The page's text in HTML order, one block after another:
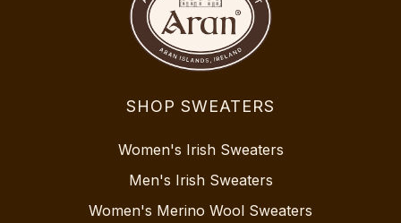
SHOP SWEATERS
Women's Irish Sweaters
Men's Irish Sweaters
Women's Merino Wool Sweaters